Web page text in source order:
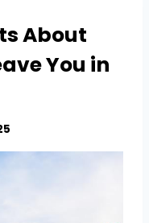
About
You in